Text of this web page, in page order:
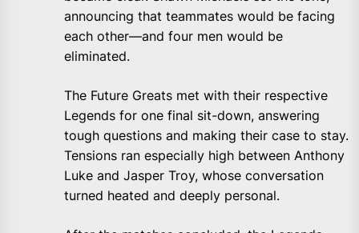
announcing that teammates would be facing
each other—and four men would be
eliminated.
The Future Greats met with their respective
Legends for one final sit-down, answering
tough questions and making their case to stay.
Tensions ran especially high between Anthony
Luke and Jasper Troy, whose conversation
turned heated and deeply personal.